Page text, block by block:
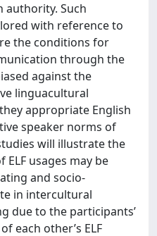
authority. Such
with reference to
the conditions for
through the
against the
linguacultural
appropriate English
speaker norms of
will illustrate the
usages may be
and socio-
in intercultural
due to the participants’
each other’s ELF